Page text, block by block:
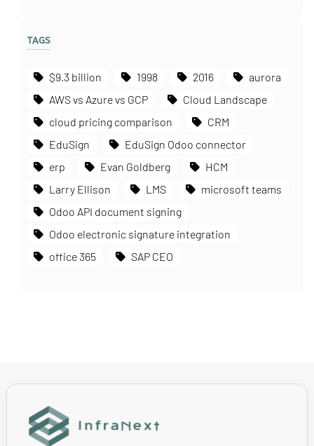
TAGS
$9.3 billion 1998 2016
aurora
AWS vs Azure vs GCP
Cloud Landscape
cloud pricing comparison
CRM
EduSign
EduSign Odoo connector
erp
Evan Goldberg
HCM
Larry Ellison
LMS
microsoft teams
Odoo API document signing
Odoo electronic signature integration
office 365
SAP CEO